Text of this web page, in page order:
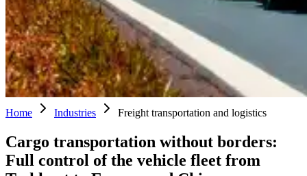
Home Industries Freight transportation and logistics
Cargo transportation without borders:
Full control of the vehicle fleet from